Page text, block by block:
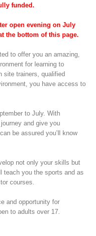
funded.
open evening on July
the bottom of this page.
to offer you an amazing,
for learning to
site trainers, qualified
you have access to
to July. With
and give you
be assured you’ll know
not only your skills but
teach you the sports and as
courses.
and opportunity for
to adults over 17.